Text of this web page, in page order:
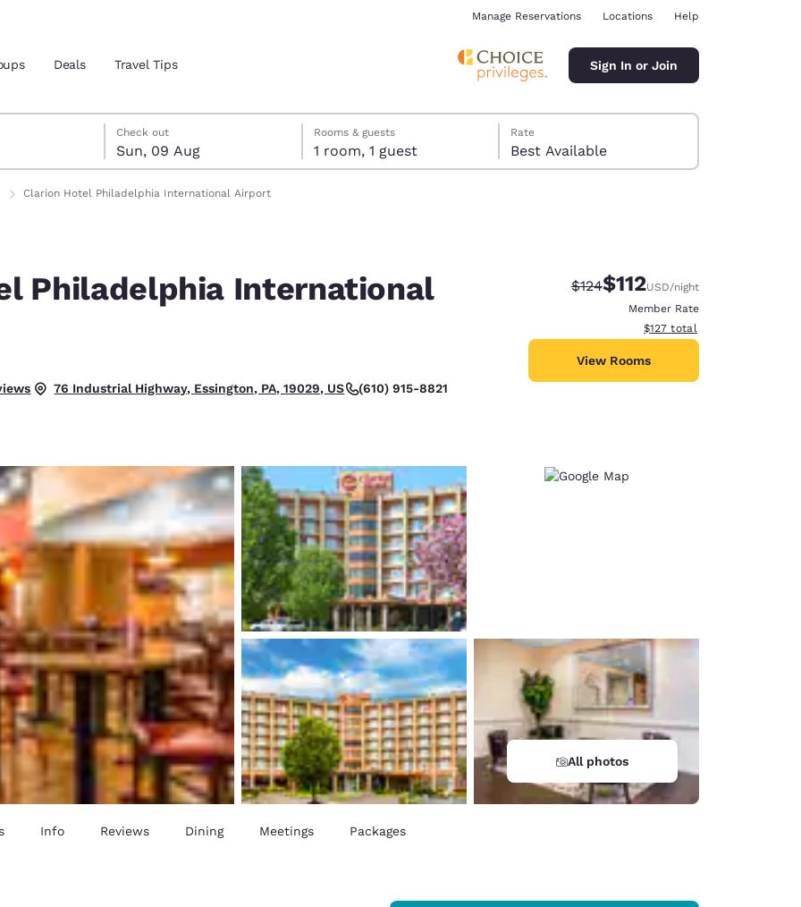
Estados Unidos
Español
América Latina
Español
Germany España
Español
France
Français
France
English
Italia
Italiano
Italy
English
India New Zealand
English
Manage Reservations Locations Help
Deals Travel Tips Sign In or Join
Check out
Sun, 09 Aug
check-out date selected
check-in date selected
Rooms & guests
1 room, 1 guest
Rate
Best Available
Clarion Hotel Philadelphia International Airport
Philadelphia International
76 Industrial Highway, Essington, PA, 19029, US (610) 915-8821
Strikethrough Rate:
$124Discounted rate:
$112USD/night
Member Rate
View estimated total details
$127 total
View Rooms
All photos
Info Reviews Dining Meetings Packages